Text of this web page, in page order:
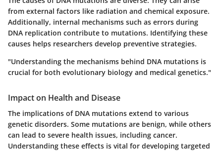
from external factors like radiation and chemical exposure.
Additionally, internal mechanisms such as errors during
DNA replication contribute to mutations. Identifying these
causes helps researchers develop preventive strategies.
"Understanding the mechanisms behind DNA mutations is
crucial for both evolutionary biology and medical genetics."
Impact on Health and Disease
The implications of DNA mutations extend to various
genetic disorders. Some mutations are benign, while others
can lead to severe health issues, including cancer.
Understanding these effects is vital for developing targeted